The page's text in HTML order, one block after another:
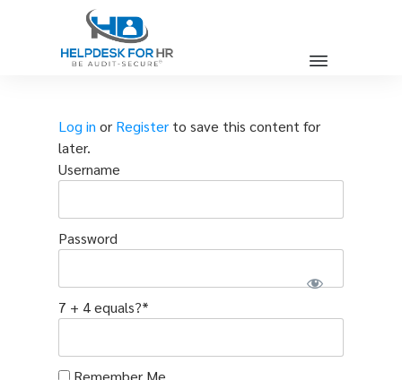
Log in or Registerto save this content for
later.
Username
Password
7 + 4 equals?*
Remember Me